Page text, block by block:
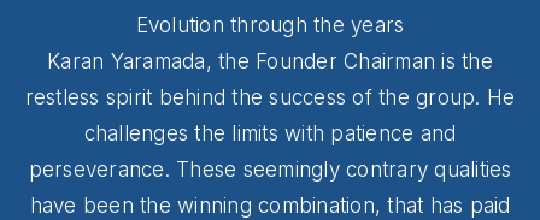
Evolution through the years
Karan Yaramada, the Founder Chairman is the
restless spirit behind the success of the group. He
challenges the limits with patience and
perseverance. These seemingly contrary qualities
have been the winning combination, that has paid